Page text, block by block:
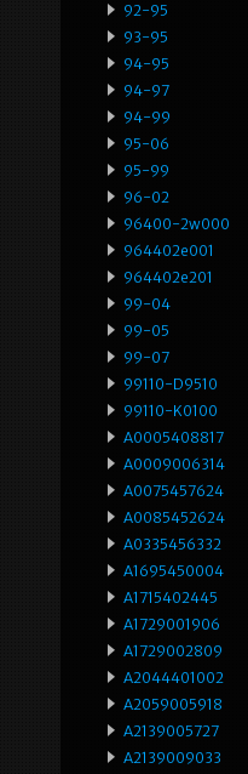
92-95
93-95
94-95
94-97
94-99
95-06
95-99
96-02
96400-2w000
964402e001
964402e201
99-04
99-05
99-07
99110-D9510
99110-K0100
A0005408817
A0009006314
A0075457624
A0085452624
A0335456332
A1695450004
A1715402445
A1729001906
A1729002809
A2044401002
A2059005918
A2139005727
A2139009033